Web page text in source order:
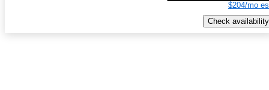
$204/mo
Check availability